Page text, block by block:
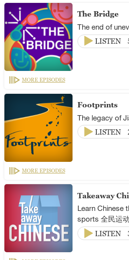
The Bridge
The end of
LISTEN
MORE EPISODES
Footprints
The legacy of
LISTEN
MORE EPISODES
Takeaway
Learn Chinese
sports 全民运
LISTEN